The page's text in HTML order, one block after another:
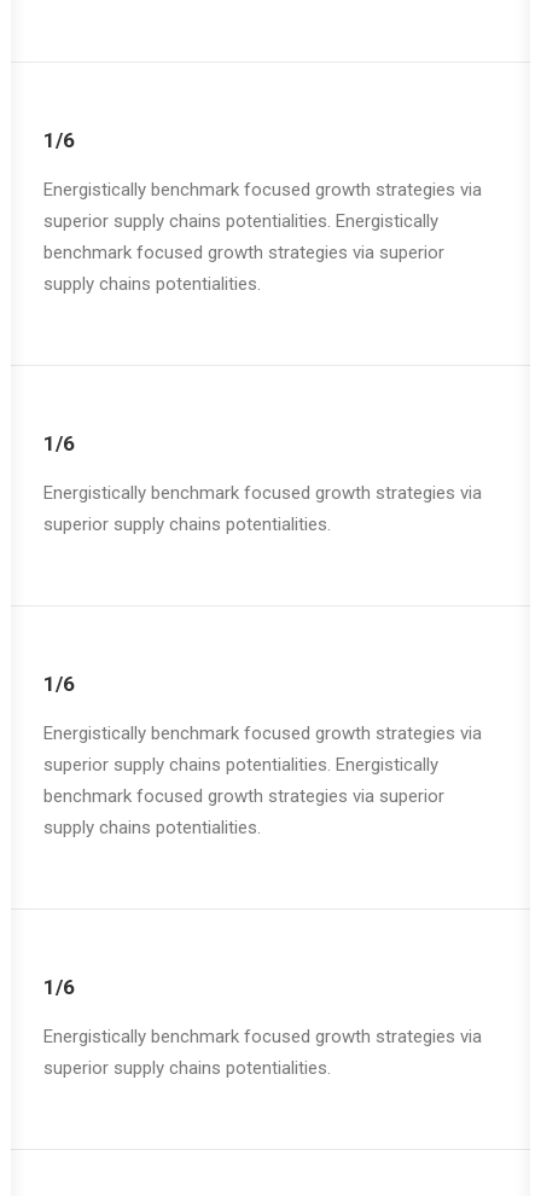
1/6
Energistically benchmark focused growth strategies via
superior supply chains potentialities. Energistically
benchmark focused growth strategies via superior
supply chains potentialities.
1/6
Energistically benchmark focused growth strategies via
superior supply chains potentialities.
1/6
Energistically benchmark focused growth strategies via
superior supply chains potentialities. Energistically
benchmark focused growth strategies via superior
supply chains potentialities.
1/6
Energistically benchmark focused growth strategies via
superior supply chains potentialities.